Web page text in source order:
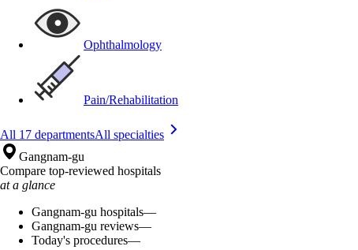
Ophthalmology
Pain/Rehabilitation
All 17 departmentsAll specialties
Gangnam-gu
Compare top-reviewed hospitals
at a glance
Gangnam-gu hospitals—
Gangnam-gu reviews—
Today's procedures—